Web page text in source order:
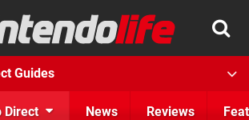
Guides
Direct News Reviews